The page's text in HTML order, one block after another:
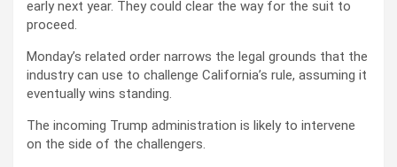
early next year. They could clear the way for the suit to
proceed.
Monday’s related order narrows the legal grounds that the
industry can use to challenge California’s rule, assuming it
eventually wins standing.
The incoming Trump administration is likely to intervene
on the side of the challengers.